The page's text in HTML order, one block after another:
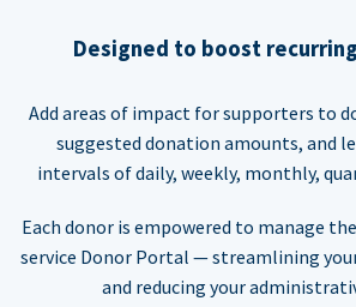
Designed to boost
Add areas of impact for supporters to
suggested donation amounts, and
intervals of daily, weekly, monthly,
Each donor is empowered to manage
service Donor Portal — streamlining
and reducing your